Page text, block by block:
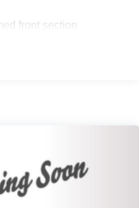
front section
only available on 2WD
(EPS) assist, rack-